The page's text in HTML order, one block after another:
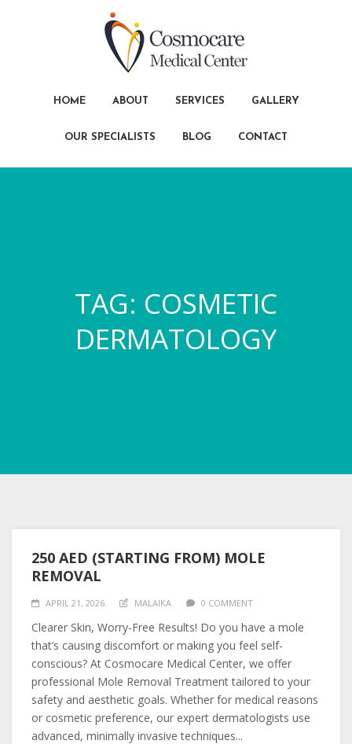
HOME ABOUT SERVICES GALLERY
OUR SPECIALISTS BLOG CONTACT
TAG: COSMETIC
DERMATOLOGY
250 AED (STARTING FROM) MOLE
REMOVAL
APRIL 21, 2026 MALAIKA 0 COMMENT
Clearer Skin, Worry-Free Results! Do you have a mole
that’s causing discomfort or making you feel self-
conscious? At Cosmocare Medical Center, we offer
professional Mole Removal Treatment tailored to your
safety and aesthetic goals. Whether for medical reasons
or cosmetic preference, our expert dermatologists use
advanced, minimally invasive techniques...